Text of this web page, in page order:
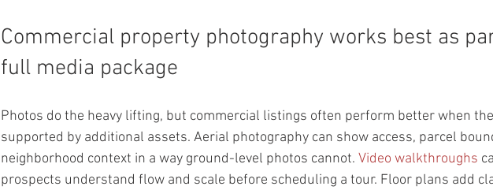
Commercial property photography works best as
full media package
Photos do the heavy lifting, but commercial listings often perform better when
supported by additional assets. Aerial photography can show access, parcel
neighborhood context in a way ground-level photos cannot. Video walkthroughs
prospects understand flow and scale before scheduling a tour. Floor plans add